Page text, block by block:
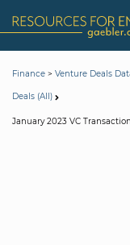
Finance > Venture Deals
Deals (All)
January 2023 VC